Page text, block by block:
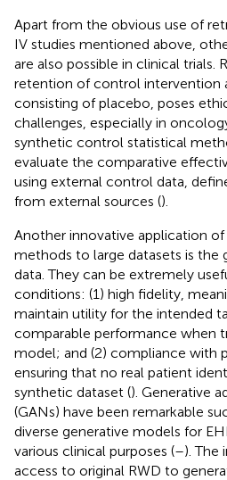
Apart from the obvious use of
IV studies mentioned above,
are also possible in clinical trials.
retention of control intervention
consisting of placebo, poses
challenges, especially in
synthetic control statistical
evaluate the comparative
using external control data,
from external sources ().
Another innovative application of
methods to large datasets is the
data. They can be extremely
conditions: (1) high fidelity,
maintain utility for the intended
comparable performance when
model; and (2) compliance with
ensuring that no real patient
synthetic dataset (). Generative
(GANs) have been remarkable
diverse generative models for
various clinical purposes (–). The
access to original RWD to